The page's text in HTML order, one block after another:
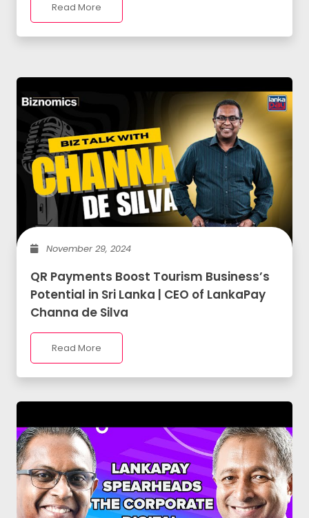
Read More
November 29, 2024
QR Payments Boost Tourism Business’s
Potential in Sri Lanka | CEO of LankaPay
Channa de Silva
Read More